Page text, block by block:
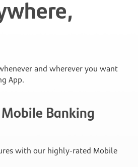
and wherever you want
App.
Mobile Banking
with our highly-rated Mobile